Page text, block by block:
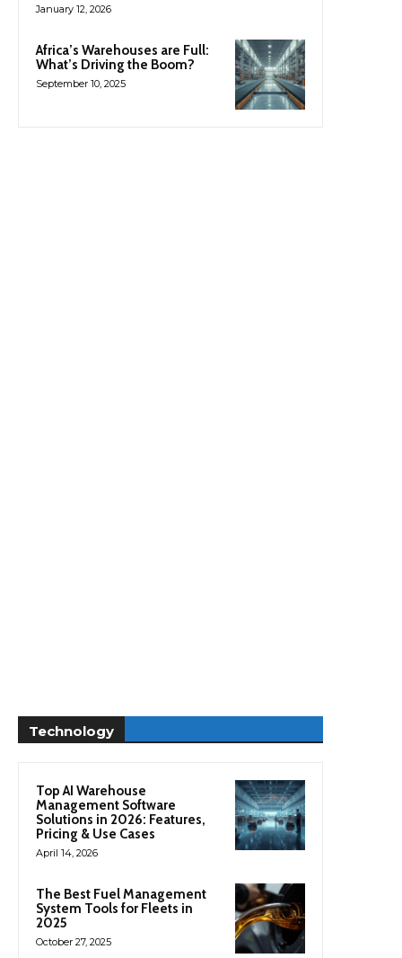
January 12, 2026
Africa’s Warehouses are Full:
What’s Driving the Boom?
September 10, 2025
Technology
Top AI Warehouse
Management Software
Solutions in 2026: Features,
Pricing & Use Cases
April 14, 2026
The Best Fuel Management
System Tools for Fleets in
2025
October 27, 2025